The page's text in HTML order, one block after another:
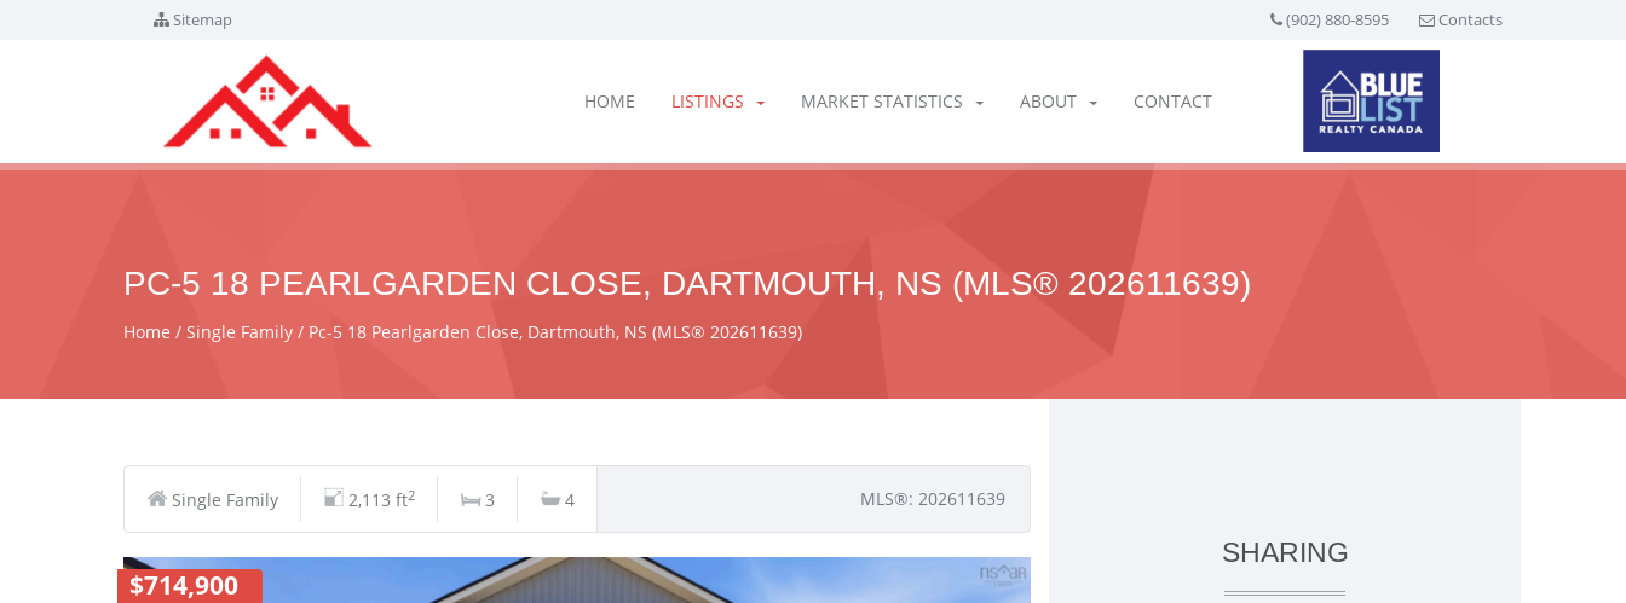
Sitemap (902) 880-8595 Contacts
HOME LISTINGS MARKET STATISTICS ABOUT CONTACT
PC-5 18 PEARLGARDEN CLOSE, DARTMOUTH, NS (MLS® 202611639)
Home Single Family Pc-5 18 Pearlgarden Close, Dartmouth, NS (MLS® 202611639)
Single Family 2,113 ft2 3 4 MLS®: 202611639
$714,900
SHARING